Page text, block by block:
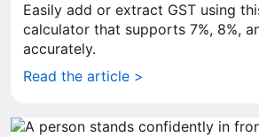
Easily add or extract GST using
calculator that supports 7%, 8%,
accurately.
Read the article >